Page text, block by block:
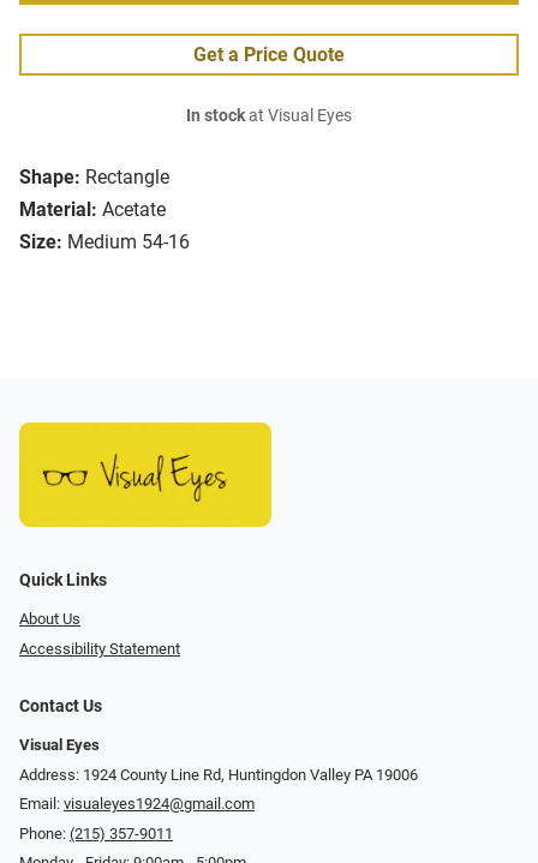
Shape: Rectangle
Material: Acetate
Size: Medium 54-16
Get a Price Quote
In stockat Visual Eyes
Quick Links
About Us
Accessibility Statement
Contact Us
Visual Eyes
Address: 1924 County Line Rd, Huntingdon Valley PA 19006
Email: visualeyes1924@gmail.com
Phone: (215) 357-9011